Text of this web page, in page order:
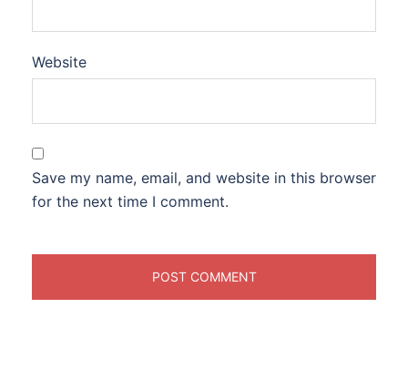
Website
Save my name, email, and website in this browser
for the next time I comment.